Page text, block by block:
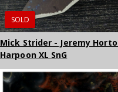
SOLD
Mick Strider - Jeremy
Harpoon XL SnG